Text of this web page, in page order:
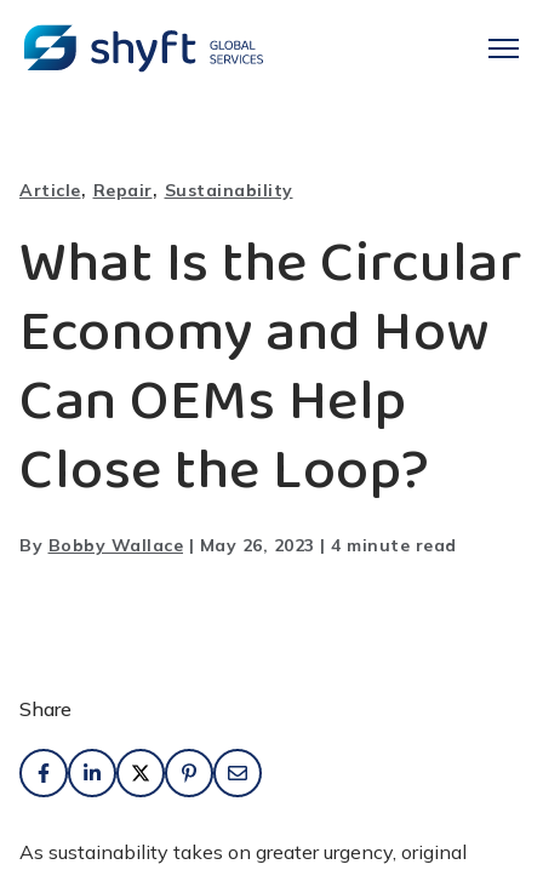
Article, Repair, Sustainability
What Is the Circular
Economy and How
Can OEMs Help
Close the Loop?
By Bobby Wallace | May 26, 2023 | 4 minute read
Share
As sustainability takes on greater urgency, original